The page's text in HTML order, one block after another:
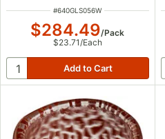
ITEM NUMBER
#640GLS056W
$284.49/Pack
$23.71/Each